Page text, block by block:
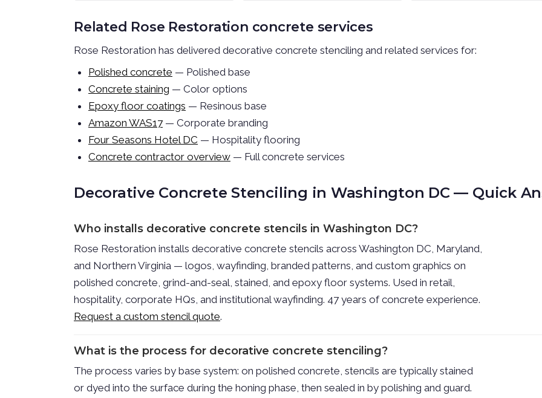
Related Rose Restoration concrete services
Rose Restoration has delivered decorative concrete stenciling and related services for:
Polished concrete — Polished base
Concrete staining — Color options
Epoxy floor coatings — Resinous base
Amazon WAS17— Corporate branding
Four Seasons Hotel DC — Hospitality flooring
Concrete contractor overview — Full concrete services
Decorative Concrete Stenciling in Washington DC — Quick
Who installs decorative concrete stencils in Washington DC?
Rose Restoration installs decorative concrete stencils across Washington DC, Maryland,
and Northern Virginia — logos, wayfinding, branded patterns, and custom graphics on
polished concrete, grind-and-seal, stained, and epoxy floor systems. Used in retail,
hospitality, corporate HQs, and institutional wayfinding. 47 years of concrete experience.
Request a custom stencil quote.
What is the process for decorative concrete stenciling?
The process varies by base system: on polished concrete, stencils are typically stained
or dyed into the surface during the honing phase, then sealed in by polishing and guard.